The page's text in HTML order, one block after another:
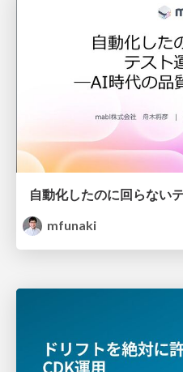
mfunaki